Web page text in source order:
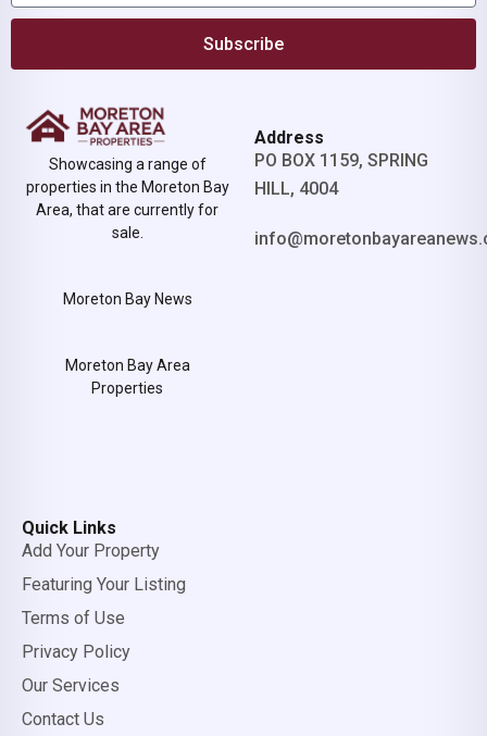
Subscribe
Showcasing a range of
properties in the Moreton Bay
Area, that are currently for
sale.
Moreton Bay News
Moreton Bay Area
Properties
Address
PO BOX 1159, SPRING
HILL, 4004
Quick Links
Add Your Property
Featuring Your Listing
Terms of Use
Privacy Policy
Our Services
Contact Us